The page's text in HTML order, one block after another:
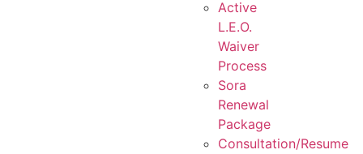
Active
L.E.O.
Waiver
Process
Sora
Renewal
Package
Consultation/Resume